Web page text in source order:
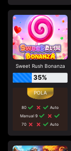
Sweet Rush Bonanza
35%
80
Auto
Manual 9
70
Auto